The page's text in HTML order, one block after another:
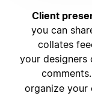
Client
you can
collates
your designers
organize your